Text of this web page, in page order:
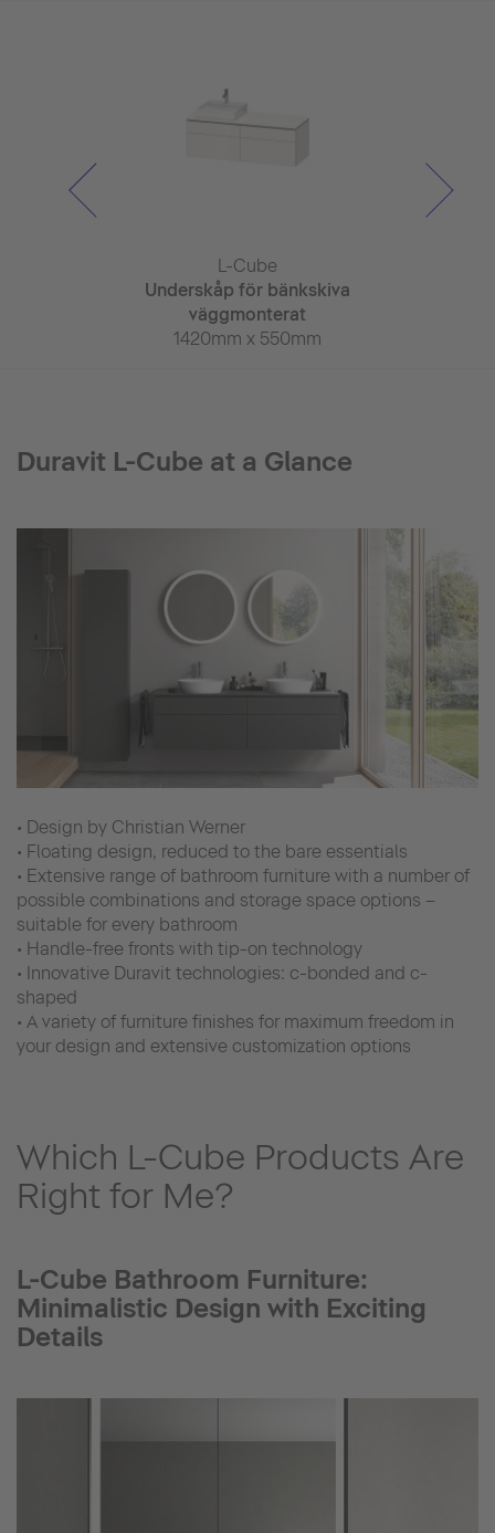
L-Cube
Underskåp för bänkskiva
väggmonterat
1420mm x 550mm
Duravit L-Cube at a Glance
• Design by Christian Werner
• Floating design, reduced to the bare essentials
• Extensive range of bathroom furniture with a number of
possible combinations and storage space options –
suitable for every bathroom
• Handle-free fronts with tip-on technology
• Innovative Duravit technologies: c-bonded and c-
shaped
• A variety of furniture finishes for maximum freedom in
your design and extensive customization options
Which L-Cube Products Are
Right for Me?
L-Cube Bathroom Furniture:
Minimalistic Design with Exciting
Details